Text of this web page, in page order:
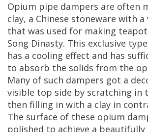
Opium pipe dampers are often
clay, a Chinese stoneware with a
that was used for making
Song Dinasty. This exclusive type
has a cooling effect and has
to absorb the solids from the
Many of such dampers got a
visible top side by scratching in
then filling in with a clay in
The surface of these opium
polished to achieve a beautifully